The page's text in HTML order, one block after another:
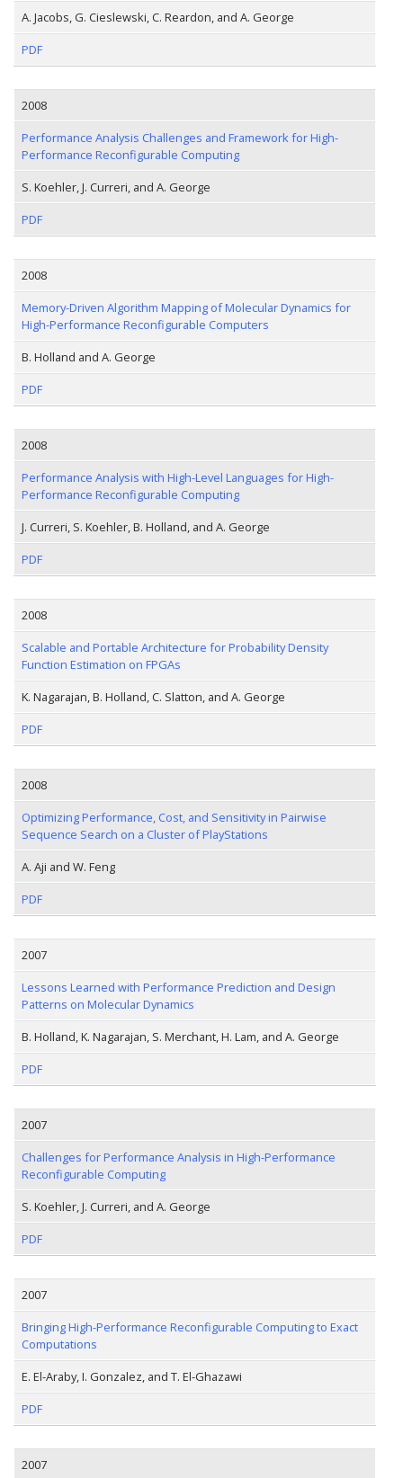
A. Jacobs, G. Cieslewski, C. Reardon, and A. George
PDF
2008
Performance Analysis Challenges and Framework for High-
Performance Reconfigurable Computing
S. Koehler, J. Curreri, and A. George
PDF
2008
Memory-Driven Algorithm Mapping of Molecular Dynamics for
High-Performance Reconfigurable Computers
B. Holland and A. George
PDF
2008
Performance Analysis with High-Level Languages for High-
Performance Reconfigurable Computing
J. Curreri, S. Koehler, B. Holland, and A. George
PDF
2008
Scalable and Portable Architecture for Probability Density
Function Estimation on FPGAs
K. Nagarajan, B. Holland, C. Slatton, and A. George
PDF
2008
Optimizing Performance, Cost, and Sensitivity in Pairwise
Sequence Search on a Cluster of PlayStations
A. Aji and W. Feng
PDF
2007
Lessons Learned with Performance Prediction and Design
Patterns on Molecular Dynamics
B. Holland, K. Nagarajan, S. Merchant, H. Lam, and A. George
PDF
2007
Challenges for Performance Analysis in High-Performance
Reconfigurable Computing
S. Koehler, J. Curreri, and A. George
PDF
2007
Bringing High-Performance Reconfigurable Computing to Exact
Computations
E. El-Araby, I. Gonzalez, and T. El-Ghazawi
PDF
2007